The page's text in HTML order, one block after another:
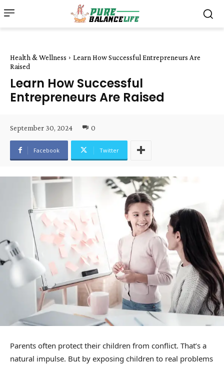
Health & Wellness
Learn How Successful Entrepreneurs Are
Raised
Learn How Successful
Entrepreneurs Are Raised
September 30, 2024 0
Facebook Twitter
Parents often protect their children from conflict. That’s a
natural impulse. But by exposing children to real problems